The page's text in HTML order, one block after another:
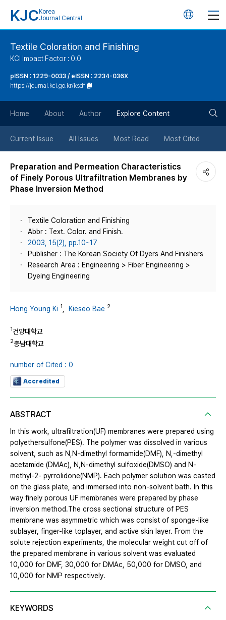
KJC Korea
Journal Central
언
튼
Textile Coloration and Finishing
KCI Impact Factor : 0.0
pISSN : 1229-0033 / eISSN : 2234-036X
https://journal.kci.go.kr/ksdf
Home About Author Explore Content
Current Issue All Issues Most Read Most Cited
Preparation and Permeation Characteristics
of Finely Porous Ultrafiltration Membranes by
Phase Inversion Method
Textile Coloration and Finishing
Abbr : Text. Color. and Finish.
2003, 15(2), pp.10~17
Publisher : The Korean Society Of Dyers And Finishers
Research Area : Engineering > Fiber Engineering >
Dyeing Engineering
Hong Young Ki 1 Kieseo Bae 2
1건양대학교
2충남대학교
number of Cited : 0
Accredited
ABSTRACT
In this work, ultrafiltration(UF) membranes were prepared using
polyethersulfone(PES). The polymer was dissolved in various
solvent, such as N,N-dimethyl formamide(DMF), N,-dimethyl
acetamide (DMAc), N,N-dimethyl sulfoxide(DMSO) and N-
methyl-2- pyrrolidone(NMP). Each polymer solution was casted
on the glass plate, and immersed into non-solvent bath. In this
way finely porous UF membranes were prepared by phase
inversion method.The cross sectional structure of PES
membrane was asymmetric which was consist of sponge-like
sublayer, finger-like toplayer, and active skin layer. From the
solute rejection experiments, the molecular weight cut off of
the prepared membrane in various solvent was evaluated
10,000 for DMF, 30,000 for DMAc, 50,000 for DMSO, and
10,000 for NMP respectively.
KEYWORDS